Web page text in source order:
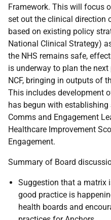
Framework. This will focus
set out the clinical direction
based on existing policy
National Clinical Strategy)
the NHS remains safe,
is underway to plan the
NCF, bringing in outputs of
This includes development
has begun with
Comms and Engagement
Healthcare Improvement
Engagement.
Summary of Board
Suggestion that a matrix
good practice is
health boards and